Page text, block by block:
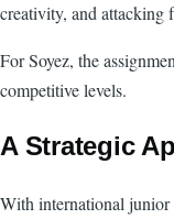
creativity, and attacking
For Soyez, the
competitive levels.
A Strategic
With international junior